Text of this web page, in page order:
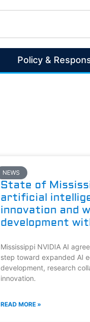
Policy &
NEWS
State of
artificial
innovation and
development
Mississippi NVIDIA AI
step toward expanded AI
development, research
innovation.
READ MORE »